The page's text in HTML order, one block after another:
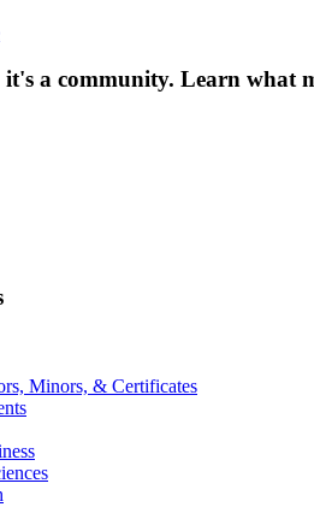
a community. Learn what
Minors, & Certificates